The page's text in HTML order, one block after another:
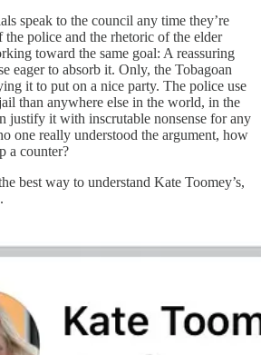
speak to the council any time they’re
police and the rhetoric of the elder
toward the same goal: A reassuring
eager to absorb it. Only, the Tobagoan
it to put on a nice party. The police use
than anywhere else in the world, in the
justify it with inscrutable nonsense for any
one really understood the argument, how
a counter?
best way to understand Kate Toomey’s,